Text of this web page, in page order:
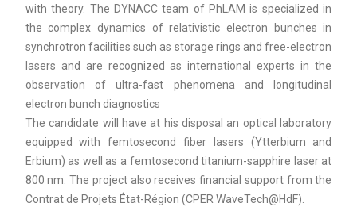
with theory. The DYNACC team of PhLAM is specialized in
the complex dynamics of relativistic electron bunches in
synchrotron facilities such as storage rings and free-electron
lasers and are recognized as international experts in the
observation of ultra-fast phenomena and longitudinal
electron bunch diagnostics
The candidate will have at his disposal an optical laboratory
equipped with femtosecond fiber lasers (Ytterbium and
Erbium) as well as a femtosecond titanium-sapphire laser at
800 nm. The project also receives financial support from the
Contrat de Projets État-Région (CPER WaveTech@HdF).